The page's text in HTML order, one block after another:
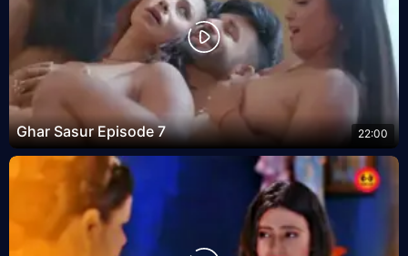
Ghar Sasur Episode 7 22:00